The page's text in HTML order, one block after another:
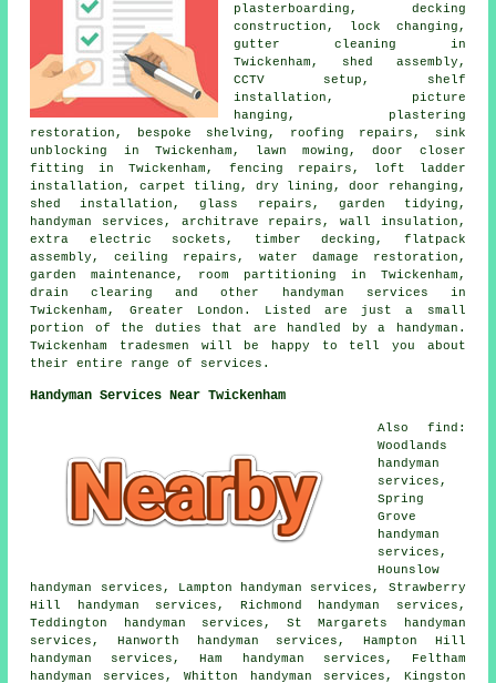
plasterboarding, decking
construction, lock changing,
gutter cleaning in
Twickenham, shed assembly,
CCTV setup, shelf
installation, picture
hanging, plastering
restoration, bespoke shelving, roofing repairs, sink
unblocking in Twickenham, lawn mowing, door closer
fitting in Twickenham, fencing repairs, loft ladder
installation, carpet tiling, dry lining, door rehanging,
shed installation, glass repairs, garden tidying,
handyman services, architrave repairs, wall insulation,
extra electric sockets, timber decking, flatpack
assembly, ceiling repairs, water damage restoration,
garden maintenance, room partitioning in Twickenham,
drain clearing and other handyman services in
Twickenham, Greater London. Listed are just a small
portion of the duties that are handled by a handyman.
Twickenham tradesmen will be happy to tell you about
their entire range of services.
Handyman Services Near Twickenham
Also find:
Woodlands
handyman
services,
Spring
Grove
handyman
services,
Hounslow
handyman services, Lampton handyman services, Strawberry
Hill handyman services, Richmond handyman services,
Teddington handyman services, St Margarets handyman
services, Hanworth handyman services, Hampton Hill
handyman services, Ham handyman services, Feltham
handyman services, Whitton handyman services, Kingston